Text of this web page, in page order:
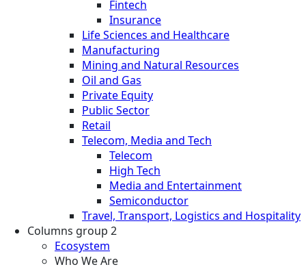
Fintech
Insurance
Life Sciences and Healthcare
Manufacturing
Mining and Natural Resources
Oil and Gas
Private Equity
Public Sector
Retail
Telecom, Media and Tech
Telecom
High Tech
Media and Entertainment
Semiconductor
Travel, Transport, Logistics and Hospitality
Columns group 2
Ecosystem
Who We Are